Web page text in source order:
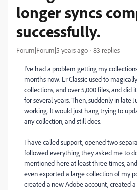
longer syncs
successfully.
Forum|Forum|5 years ago 83 replies
I've had a problem getting my
months now. Lr Classic used to
collections, and over 5,000 files, and did
for several years. Then, suddenly in late
working. It would just hang trying to
any collection, and still does.
I have called support, opened two
followed everything they asked me to
mentioned here at least three times,
even exported a large collection of my
created a new Adobe account, created